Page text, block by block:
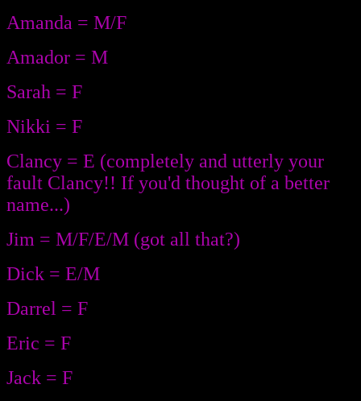
Amanda = M/F
Amador = M
Sarah = F
Nikki = F
Clancy = E (completely and utterly your
fault Clancy!! If you'd thought of a better
name...)
Jim = M/F/E/M (got all that?)
Dick = E/M
Darrel = F
Eric = F
Jack = F